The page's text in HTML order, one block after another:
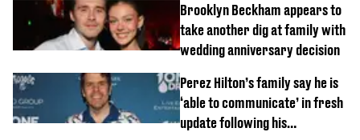
Brooklyn Beckham appears to
take another dig at family with
wedding anniversary decision
Perez Hilton’s family say he is
‘able to communicate’ in fresh
update following his